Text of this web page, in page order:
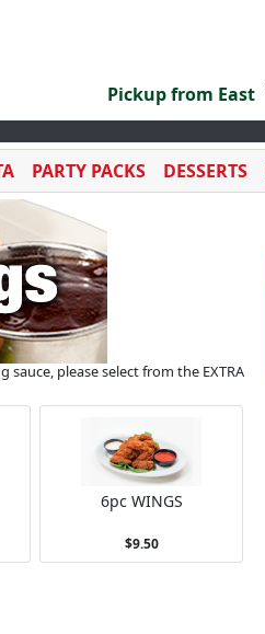
Pickup from East
PARTY PACKS DESSERTS
please select from the EXTRA
6pc WINGS
$9.50